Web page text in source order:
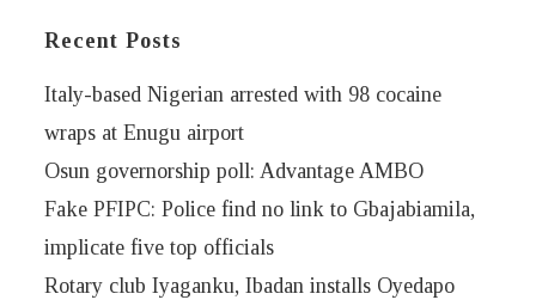
Recent Posts
Italy-based Nigerian arrested with 98 cocaine
wraps at Enugu airport
Osun governorship poll: Advantage AMBO
Fake PFIPC: Police find no link to Gbajabiamila,
implicate five top officials
Rotary club Iyaganku, Ibadan installs Oyedapo